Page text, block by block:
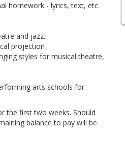
homework - lyrics, text, etc.
and jazz.
projection
styles for musical theatre,
arts schools for
the first two weeks. Should
balance to pay will be